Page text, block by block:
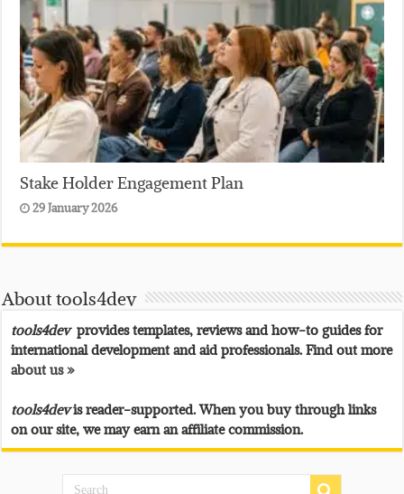
Stake Holder Engagement Plan
29 January 2026
About tools4dev
tools4devprovides templates, reviews and how-to guides for
international development and aid professionals. Find out more
about us »
tools4devis reader-supported. When you buy through links
on our site, we may earn an affiliate commission.